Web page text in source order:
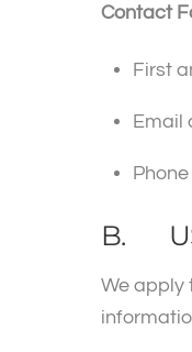
Contact
First
Email
B.
We apply